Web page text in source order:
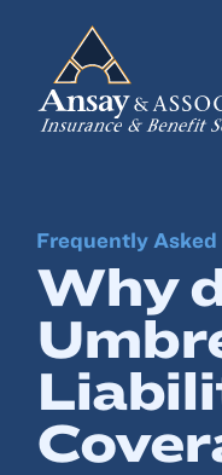
Business
Personal
Employee
Risk
Frequently Asked
Why